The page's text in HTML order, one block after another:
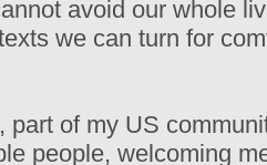
avoid our whole
we can turn for
part of my US
people, welcoming